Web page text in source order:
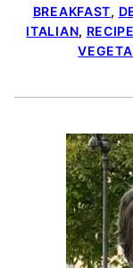
BREAKFAST,
ITALIAN,